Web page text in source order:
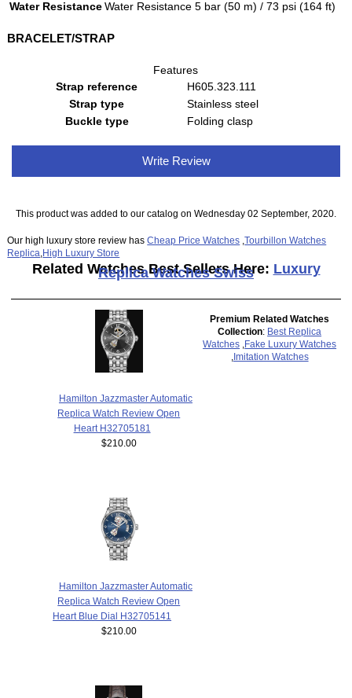
Water Resistance Water Resistance 5 bar (50 m) / 73 psi (164 ft)
BRACELET/STRAP
Features
Strap reference
H605.323.111
Strap type
Stainless steel
Buckle type
Folding clasp
Write Review
This product was added to our catalog on Wednesday 02 September, 2020.
Our high luxury store review hasCheap Price Watches ,Tourbillon Watches
Replica High Luxury Store
Related Watches Best Sellers Here: Luxury
Replica Watches Swiss
Hamilton Jazzmaster Automatic
Replica Watch Review Open
Heart H32705181
$210.00
Hamilton Jazzmaster Automatic
Replica Watch Review Open
Heart Blue Dial H32705141
$210.00
Premium Related Watches
Collection: Best Replica
Watches
Fake Luxury Watches
Imitation Watches